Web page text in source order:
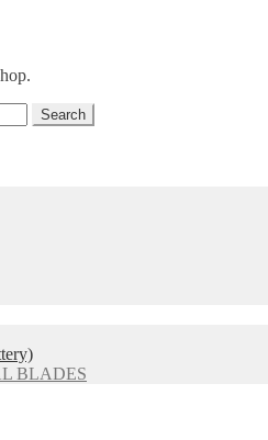
Search
BLADES